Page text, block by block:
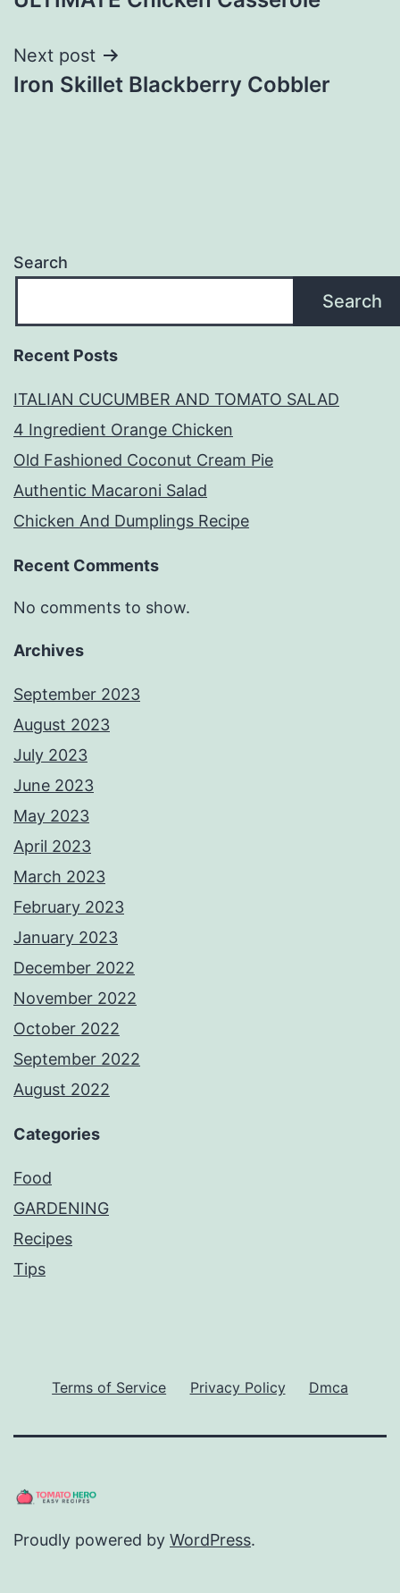
navigation
Next post
Iron Skillet Blackberry Cobbler
Search
Search
Recent Posts
ITALIAN CUCUMBER AND TOMATO SALAD
4 Ingredient Orange Chicken
Old Fashioned Coconut Cream Pie
Authentic Macaroni Salad
Chicken And Dumplings Recipe
Recent Comments
No comments to show.
Archives
September 2023
August 2023
July 2023
June 2023
May 2023
April 2023
March 2023
February 2023
January 2023
December 2022
November 2022
October 2022
September 2022
August 2022
Categories
Food
GARDENING
Recipes
Tips
Terms of Service Privacy Policy Dmca
Proudly powered by WordPress.